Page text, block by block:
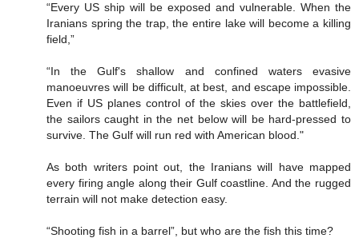
“Every US ship will be exposed and vulnerable. When the
Iranians spring the trap, the entire lake will become a killing
field,”
“In the Gulf's shallow and confined waters evasive
manoeuvres will be difficult, at best, and escape impossible.
Even if US planes control of the skies over the battlefield,
the sailors caught in the net below will be hard-pressed to
survive. The Gulf will run red with American blood."
As both writers point out, the Iranians will have mapped
every firing angle along their Gulf coastline. And the rugged
terrain will not make detection easy.
“Shooting fish in a barrel”, but who are the fish this time?